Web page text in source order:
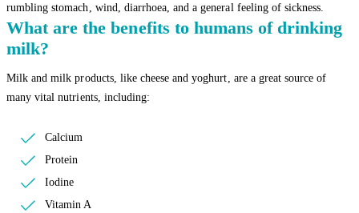
rumbling stomach, wind, diarrhoea, and a general feeling of sickness.
What are the benefits to humans of drinking
milk?
Milk and milk products, like cheese and yoghurt, are a great source of
many vital nutrients, including:
Calcium
Protein
Iodine
Vitamin A